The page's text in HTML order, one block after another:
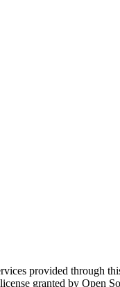
provided through
granted by Open